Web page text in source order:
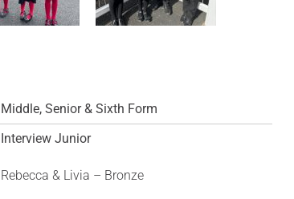
Middle, Senior & Sixth Form
Interview Junior
Rebecca & Livia – Bronze